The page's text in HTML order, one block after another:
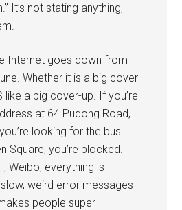
It’s not stating anything,
Internet goes down from
Whether it is a big cover-
like a big cover-up. If you’re
at 64 Pudong Road,
looking for the bus
Square, you’re blocked.
Weibo, everything is
weird error messages
people super